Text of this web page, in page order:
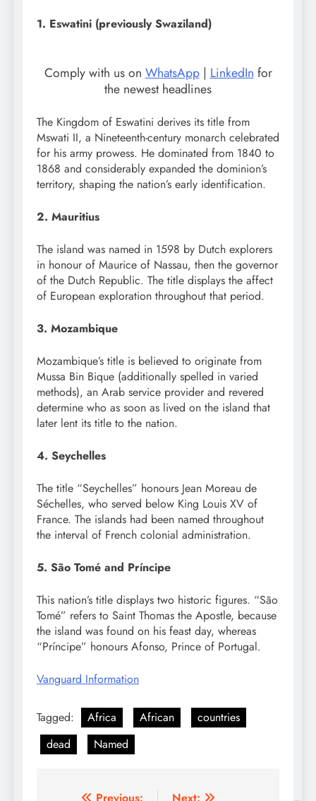
1. Eswatini (previously Swaziland)
Comply with us on WhatsApp| LinkedIn for
the newest headlines
The Kingdom of Eswatini derives its title from
Mswati II, a Nineteenth-century monarch celebrated
for his army prowess. He dominated from 1840 to
1868 and considerably expanded the dominion’s
territory, shaping the nation’s early identification.
2. Mauritius
The island was named in 1598 by Dutch explorers
in honour of Maurice of Nassau, then the governor
of the Dutch Republic. The title displays the affect
of European exploration throughout that period.
3. Mozambique
Mozambique’s title is believed to originate from
Mussa Bin Bique (additionally spelled in varied
methods), an Arab service provider and revered
determine who as soon as lived on the island that
later lent its title to the nation.
4. Seychelles
The title “Seychelles” honours Jean Moreau de
Séchelles, who served below King Louis XV of
France. The islands had been named throughout
the interval of French colonial administration.
5. São Tomé and Príncipe
This nation’s title displays two historic figures. “São
Tomé” refers to Saint Thomas the Apostle, because
the island was found on his feast day, whereas
“Príncipe” honours Afonso, Prince of Portugal.
Vanguard Information
Tagged: Africa African
countries
dead
Named
Previous: Next: